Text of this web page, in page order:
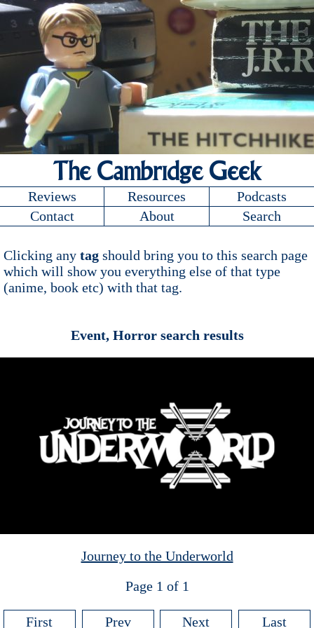
The Cambridge Geek
Reviews Resources
Podcasts
Contact
About Search
Clicking any tag should bring you to this search page
which will show you everything else of that type
(anime, book etc) with that tag.
Event, Horror search results
Journey to the Underworld
Page 1 of 1
First Prev Next Last